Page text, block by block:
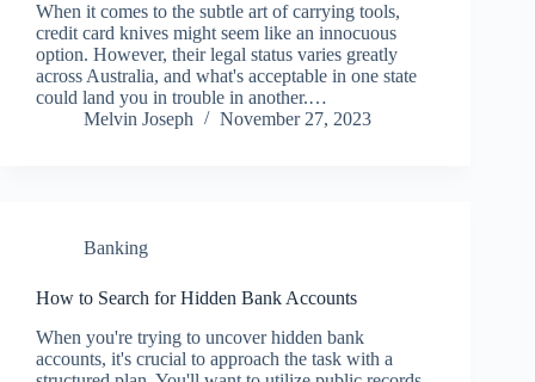
When it comes to the subtle art of carrying tools,
credit card knives might seem like an innocuous
option. However, their legal status varies greatly
across Australia, and what's acceptable in one state
could land you in trouble in another.…
Melvin Joseph
November 27, 2023
Banking
How to Search for Hidden Bank Accounts
When you're trying to uncover hidden bank
accounts, it's crucial to approach the task with a